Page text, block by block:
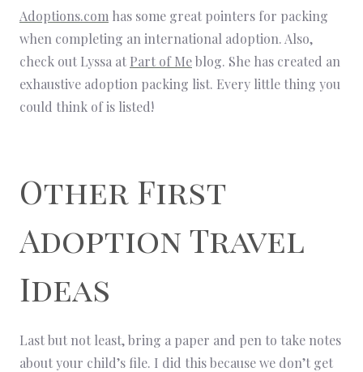
Adoptions.com has some great pointers for packing
when completing an international adoption. Also,
check out Lyssa at Part of Meblog. She has created an
exhaustive adoption packing list. Every little thing you
could think of is listed!
Other First
Adoption Travel
Ideas
Last but not least, bring a paper and pen to take notes
about your child’s file. I did this because we don’t get